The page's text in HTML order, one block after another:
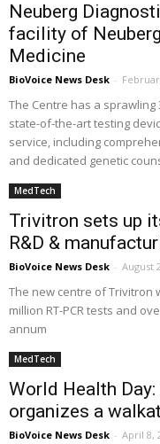
Neuberg
facility of
Medicine
BioVoice News Desk -
The Centre has a
state-of-the-art testing
service, including
and dedicated genetic
MedTech
Trivitron sets up
R&D &
BioVoice News Desk - August
The new centre of Trivitron
million RT-PCR tests and
annum
MedTech
World Health
organizes a
BioVoice News Desk - April 8,